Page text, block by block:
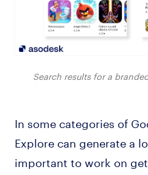
Search results for a
In some categories of
Explore can generate a
important to work on